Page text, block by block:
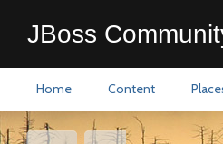
JBoss
Home Content